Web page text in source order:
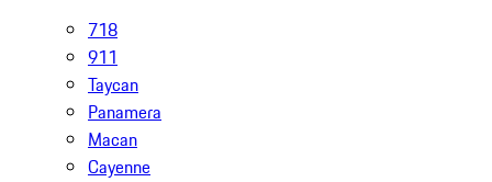
718
911
Taycan
Panamera
Macan
Cayenne